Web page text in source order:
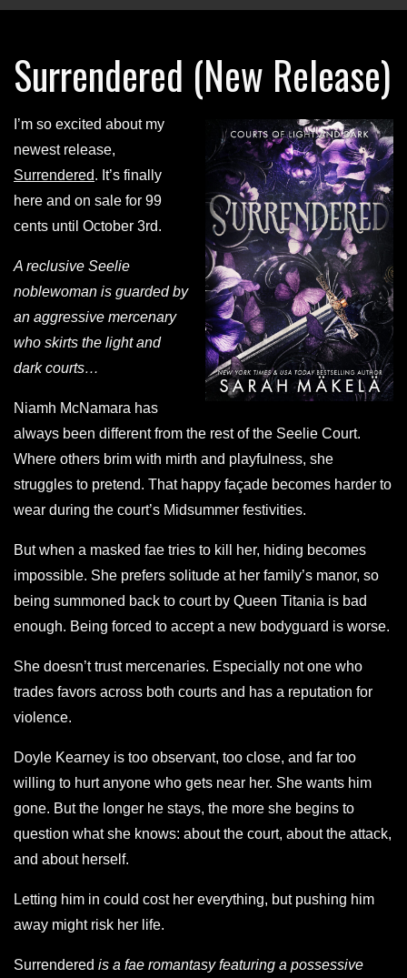
Surrendered (New Release)
I’m so excited about my
newest release,
Surrendered. It’s finally
here and on sale for 99
cents until October 3rd.
A reclusive Seelie
noblewoman is guarded by
an aggressive mercenary
who skirts the light and
dark courts…
Niamh McNamara has
always been different from the rest of the Seelie Court.
Where others brim with mirth and playfulness, she
struggles to pretend. That happy façade becomes harder to
wear during the court’s Midsummer festivities.
But when a masked fae tries to kill her, hiding becomes
impossible. She prefers solitude at her family’s manor, so
being summoned back to court by Queen Titania is bad
enough. Being forced to accept a new bodyguard is worse.
She doesn’t trust mercenaries. Especially not one who
trades favors across both courts and has a reputation for
violence.
Doyle Kearney is too observant, too close, and far too
willing to hurt anyone who gets near her. She wants him
gone. But the longer he stays, the more she begins to
question what she knows: about the court, about the attack,
and about herself.
Letting him in could cost her everything, but pushing him
away might risk her life.
Surrendered is a fae romantasy featuring a possessive